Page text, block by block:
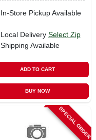
In-Store Pickup Available
Local Delivery Select Zip
Shipping Available
ADD TO CART
BUY NOW
SPECIAL ORDER